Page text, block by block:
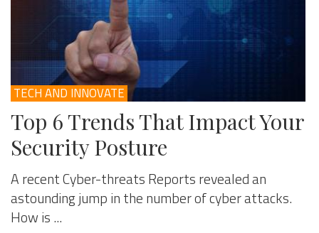
TECH AND INNOVATE
Top 6 Trends That Impact Your
Security Posture
A recent Cyber-threats Reports revealed an
astounding jump in the number of cyber attacks.
How is ...